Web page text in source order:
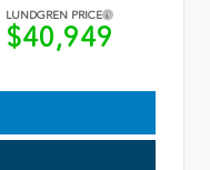
LUNDGREN PRICE
$40,949